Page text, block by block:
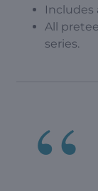
Includes
All
series.